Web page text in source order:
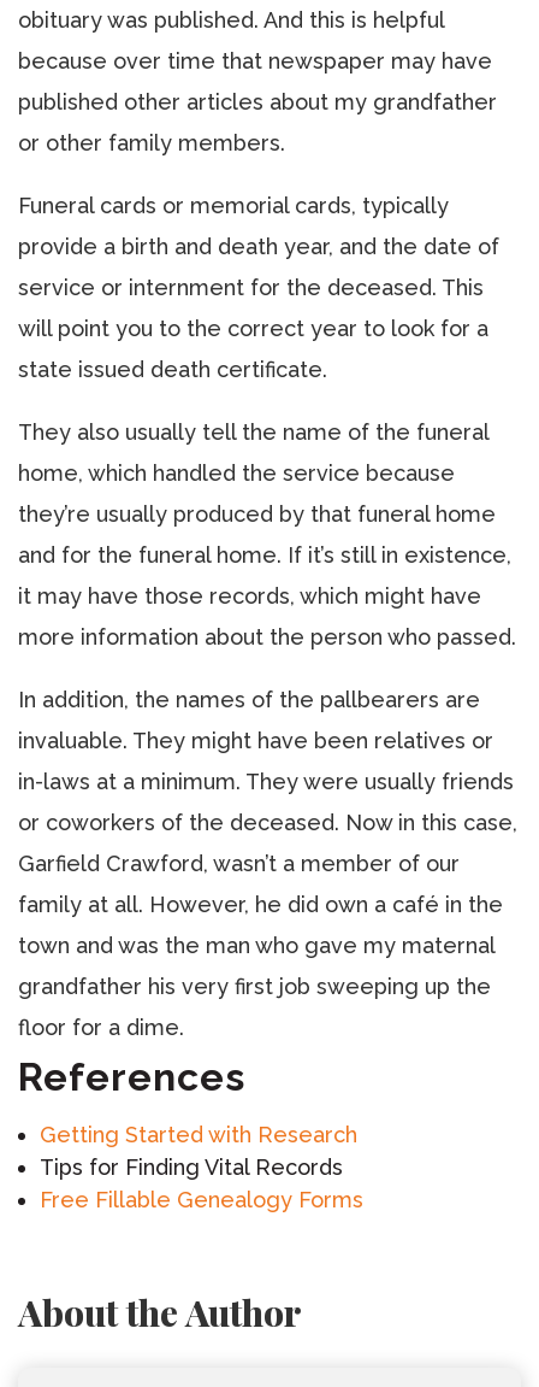
obituary was published. And this is helpful
because over time that newspaper may have
published other articles about my grandfather
or other family members.
Funeral cards or memorial cards, typically
provide a birth and death year, and the date of
service or internment for the deceased. This
will point you to the correct year to look for a
state issued death certificate.
They also usually tell the name of the funeral
home, which handled the service because
they’re usually produced by that funeral home
and for the funeral home. If it’s still in existence,
it may have those records, which might have
more information about the person who passed.
In addition, the names of the pallbearers are
invaluable. They might have been relatives or
in-laws at a minimum. They were usually friends
or coworkers of the deceased. Now in this case,
Garfield Crawford, wasn’t a member of our
family at all. However, he did own a café in the
town and was the man who gave my maternal
grandfather his very first job sweeping up the
floor for a dime.
References
Getting Started with Research
Tips for Finding Vital Records
Free Fillable Genealogy Forms
About the Author